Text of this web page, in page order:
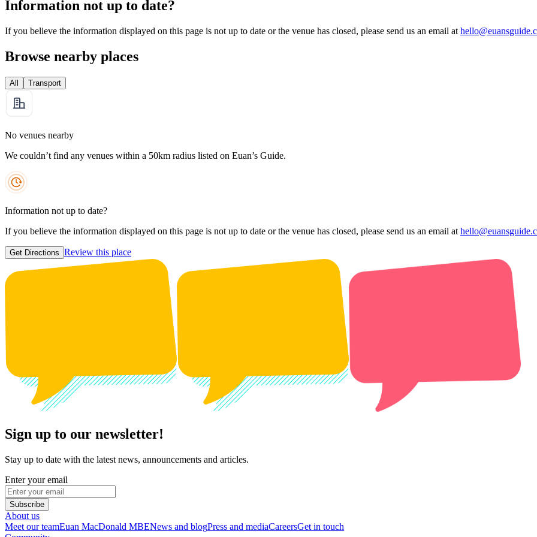
Information not up to date?
If you believe the information displayed on this page is not up to date or the venue has closed, please send us an email at
Browse nearby places
All Transport
No venues nearby
We couldn’t find any venues within a 50km radius listed on Euan’s Guide.
Information not up to date?
If you believe the information displayed on this page is not up to date or the venue has closed, please send us an email at
Get Directions Review this place
Sign up to our newsletter!
Stay up to date with the latest news, announcements and articles.
Enter your email
Subscribe
About us
Meet our teamEuan MacDonald MBENews and blogPress and mediaCareersGet in touch